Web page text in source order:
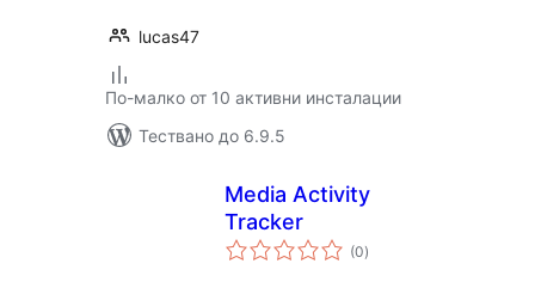
lucas47
По-малко от 10 активни инсталации
Тествано до 6.9.5
Media Activity
Tracker
(0общо
оценки
)